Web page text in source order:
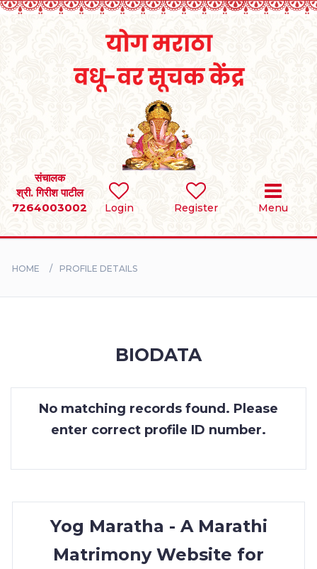
Login Register Menu
संचालक
श्री. गिरीश पाटील
7264003002
SEARCH
BRIDES
CONTACT
HOME PROFILE DETAILS
BIODATA
No matching records found. Please
enter correct profile ID number.
Yog Maratha - A Marathi
Matrimony Website for